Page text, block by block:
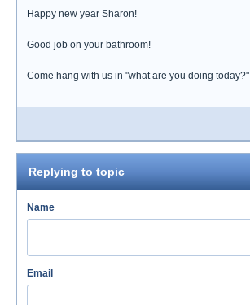
Happy new year Sharon!
Good job on your bathroom!
Come hang with us in "what are you doing today?"
Replying to topic
Name
Email